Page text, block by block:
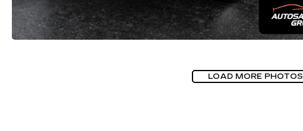
LOAD MORE PHOTOS